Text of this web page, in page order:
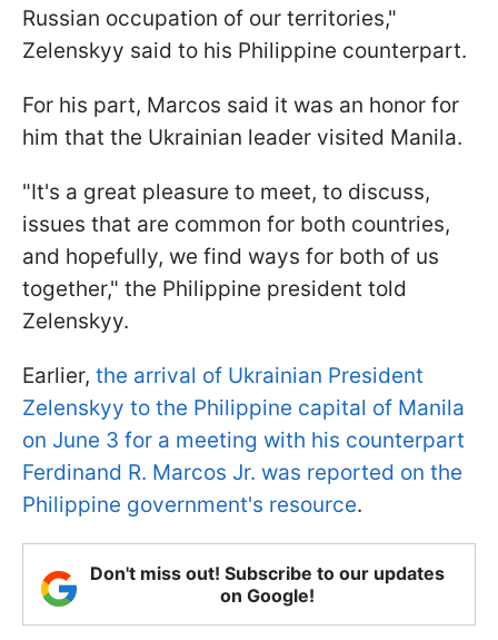
Russian occupation of our territories,"
Zelenskyy said to his Philippine counterpart.
For his part, Marcos said it was an honor for
him that the Ukrainian leader visited Manila.
"It's a great pleasure to meet, to discuss,
issues that are common for both countries,
and hopefully, we find ways for both of us
together," the Philippine president told
Zelenskyy.
Earlier, the arrival of Ukrainian President
Zelenskyy to the Philippine capital of Manila
on June 3 for a meeting with his counterpart
Ferdinand R. Marcos Jr. was reported on the
Philippine government's resource.
Don't miss out! Subscribe to our updates
on Google!